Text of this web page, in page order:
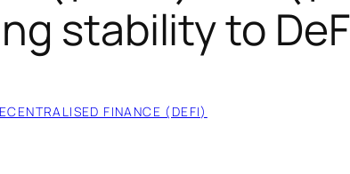
stability to
FINANCE (DEFI)